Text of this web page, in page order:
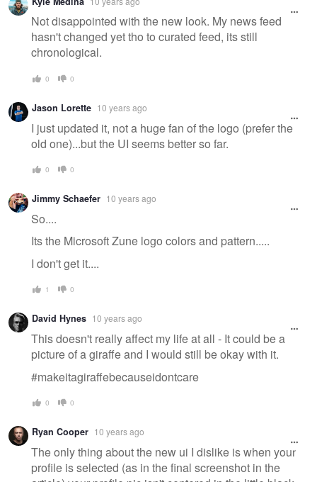
Not disappointed with the new look. My news feed
hasn't changed yet tho to curated feed, its still
chronological.
0 0
Jason Lorette 10 years ago
I just updated it, not a huge fan of the logo (prefer the
old one)...but the UI seems better so far.
0 0
Jimmy Schaefer 10 years ago
So....
Its the Microsoft Zune logo colors and pattern.....
I don't get it....
1 0
David Hynes 10 years ago
This doesn't really affect my life at all - It could be a
picture of a giraffe and I would still be okay with it.
#makeitagiraffebecauseidontcare
0 0
Ryan Cooper 10 years ago
The only thing about the new ui I dislike is when your
profile is selected (as in the final screenshot in the